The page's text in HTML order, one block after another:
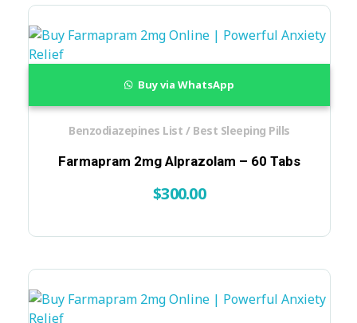
Farmapram 2mg Alprazolam – 60 Tabs
$300.00
Benzodiazepines List / Best Sleeping Pills
Buy via WhatsApp